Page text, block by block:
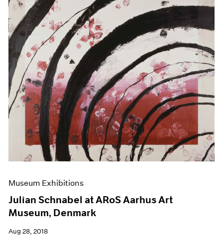
Museum Exhibitions
Julian Schnabel at ARoS Aarhus Art
Museum, Denmark
Aug 28, 2018